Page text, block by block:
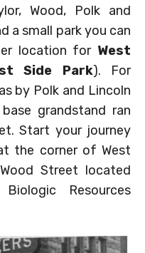
Wood, Polk and
a small park you can
location for West
Side Park). For
by Polk and Lincoln
grandstand ran
Start your journey
the corner of West
Street located
Resources